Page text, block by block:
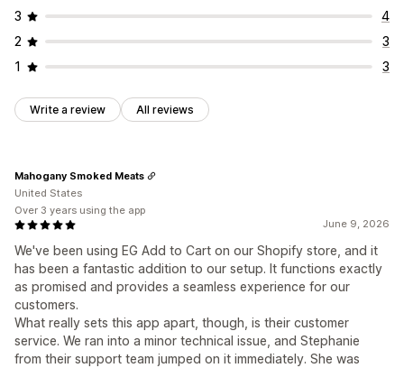
3
4
2
3
1
3
Write a review All reviews
June 9, 2026
We've been using EG Add to Cart on our Shopify store, and it
has been a fantastic addition to our setup. It functions exactly
as promised and provides a seamless experience for our
customers.
What really sets this app apart, though, is their customer
service. We ran into a minor technical issue, and Stephanie
from their support team jumped on it immediately. She was
Mahogany Smoked Meats
United States
Over 3 years using the app